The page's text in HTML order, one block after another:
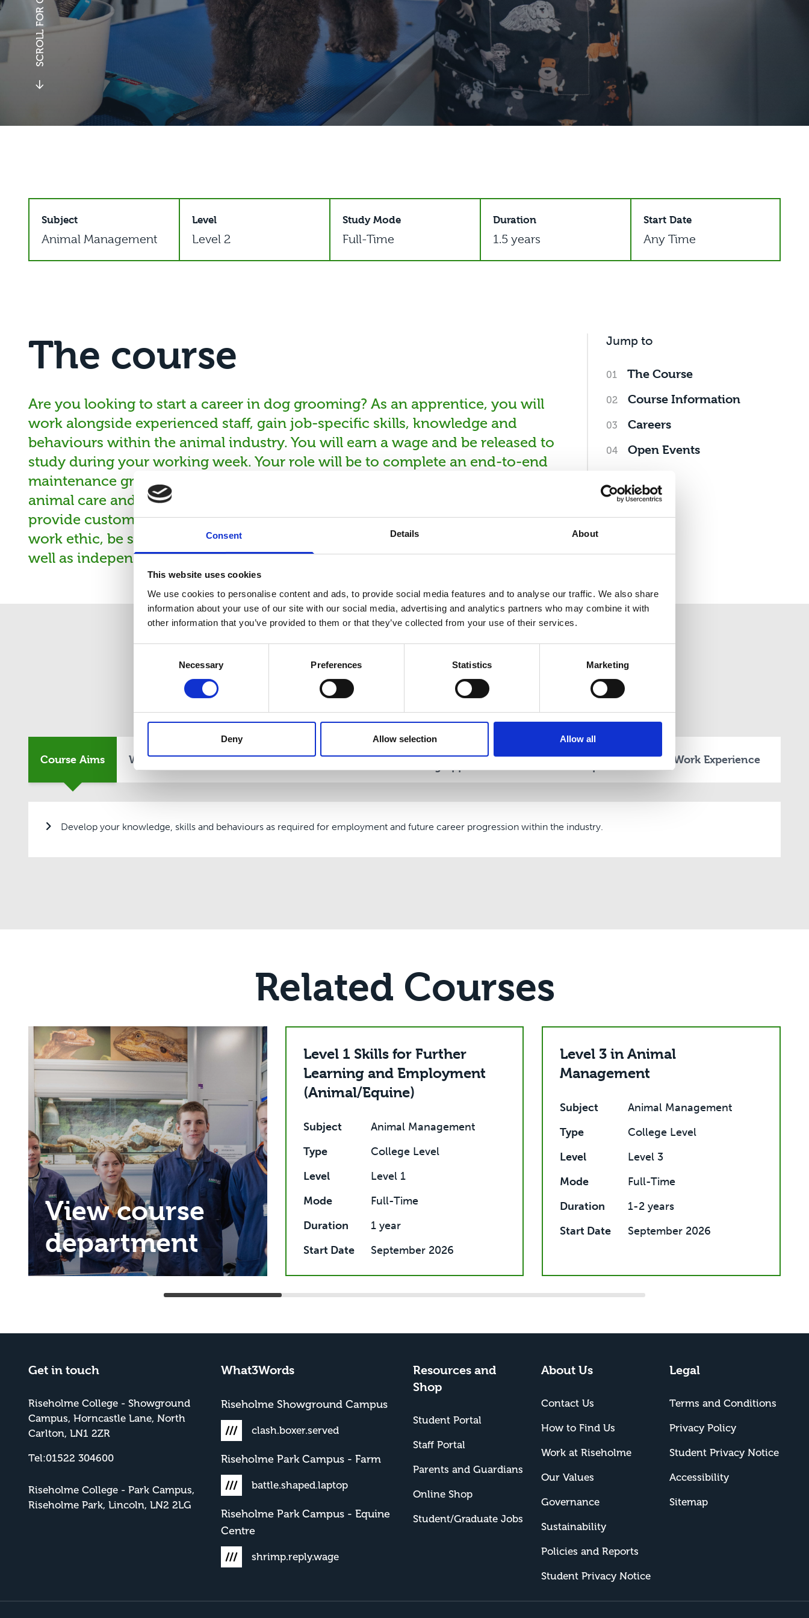
Consent Details About
This website uses cookies
We use cookies to personalise content and ads, to provide social media features and to analyse our traffic. We also share
information about your use of our site with our social media, advertising and analytics partners who may combine it with
other information that you’ve provided to them or that they’ve collected from your use of their services.
Necessary Preferences Statistics Marketing
Deny Allow selection Allow all
Subject
Animal Management
Level
Level 2
Study Mode
Full-Time
Duration
1.5 years
Start Date
Any Time
The course
Are you looking to start a career in dog grooming? As an apprentice, you will
work alongside experienced staff, gain job-specific skills, knowledge and
behaviours within the animal industry. You will earn a wage and be released to
study during your working week. Your role will be to complete an end-to-end
maintenance groom on a range of dog breeds and coat types whilst meeting
animal care and welfare legislation. Your job will involve manual labour and
provide customer service. You need to be highly enthusiastic, have a strong
work ethic, be self-motivated and have the ability to work as part of a team as
well as independently. You may have to work irregular hours.
Jump to
The Course
Course Information
Careers
Open Events
Course Information
Course Aims What You Will Study Entry Requirements
Teaching and
Work Experience
Develop your knowledge, skills and behaviours as required for employment and future career progression within the industry.
Related Courses
View course
department
Level 1 Skills for Further
Learning and Employment
(Animal/Equine)
Subject
Animal Management
Type
College Level
Level
Level 1
Mode
Full-Time
Duration
1 year
Start Date
September 2026
Level 3 in Animal
Management
Subject
Animal Management
Type
College Level
Level
Level 3
Mode
Full-Time
Duration
1-2 years
Start Date
September 2026
Get in touch
Riseholme College - Showground
Campus, Horncastle Lane, North
Carlton, LN1 2ZR
Tel:01522 304600
Riseholme College - Park Campus,
Riseholme Park, Lincoln, LN2 2LG
What3Words
Riseholme Showground Campus
clash.boxer.served
Riseholme Park Campus - Farm
battle.shaped.laptop
Riseholme Park Campus - Equine
Centre
shrimp.reply.wage
Resources and
Shop
Student Portal
Staff Portal
Parents and Guardians
Online Shop
Student/Graduate Jobs
About Us
Contact Us
How to Find Us
Work at Riseholme
Our Values
Governance
Sustainability
Policies and Reports
Student Privacy Notice
Legal
Terms and Conditions
Privacy Policy
Student Privacy Notice
Accessibility
Sitemap